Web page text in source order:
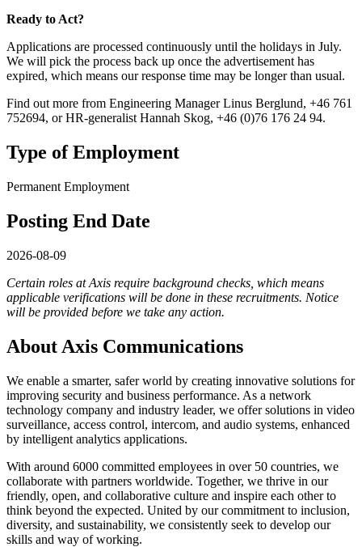
Ready to Act?
Applications are processed continuously until the holidays in July.
We will pick the process back up once the advertisement has
expired, which means our response time may be longer than usual.
Find out more from Engineering Manager Linus Berglund, +46 761
752694, or HR-generalist Hannah Skog, +46 (0)76 176 24 94.
Type of Employment
Permanent Employment
Posting End Date
2026-08-09
Certain roles at Axis require background checks, which means
applicable verifications will be done in these recruitments. Notice
will be provided before we take any action.
About Axis Communications
We enable a smarter, safer world by creating innovative solutions for
improving security and business performance. As a network
technology company and industry leader, we offer solutions in video
surveillance, access control, intercom, and audio systems, enhanced
by intelligent analytics applications.
With around 6000 committed employees in over 50 countries, we
collaborate with partners worldwide. Together, we thrive in our
friendly, open, and collaborative culture and inspire each other to
think beyond the expected. United by our commitment to inclusion,
diversity, and sustainability, we consistently seek to develop our
skills and way of working.